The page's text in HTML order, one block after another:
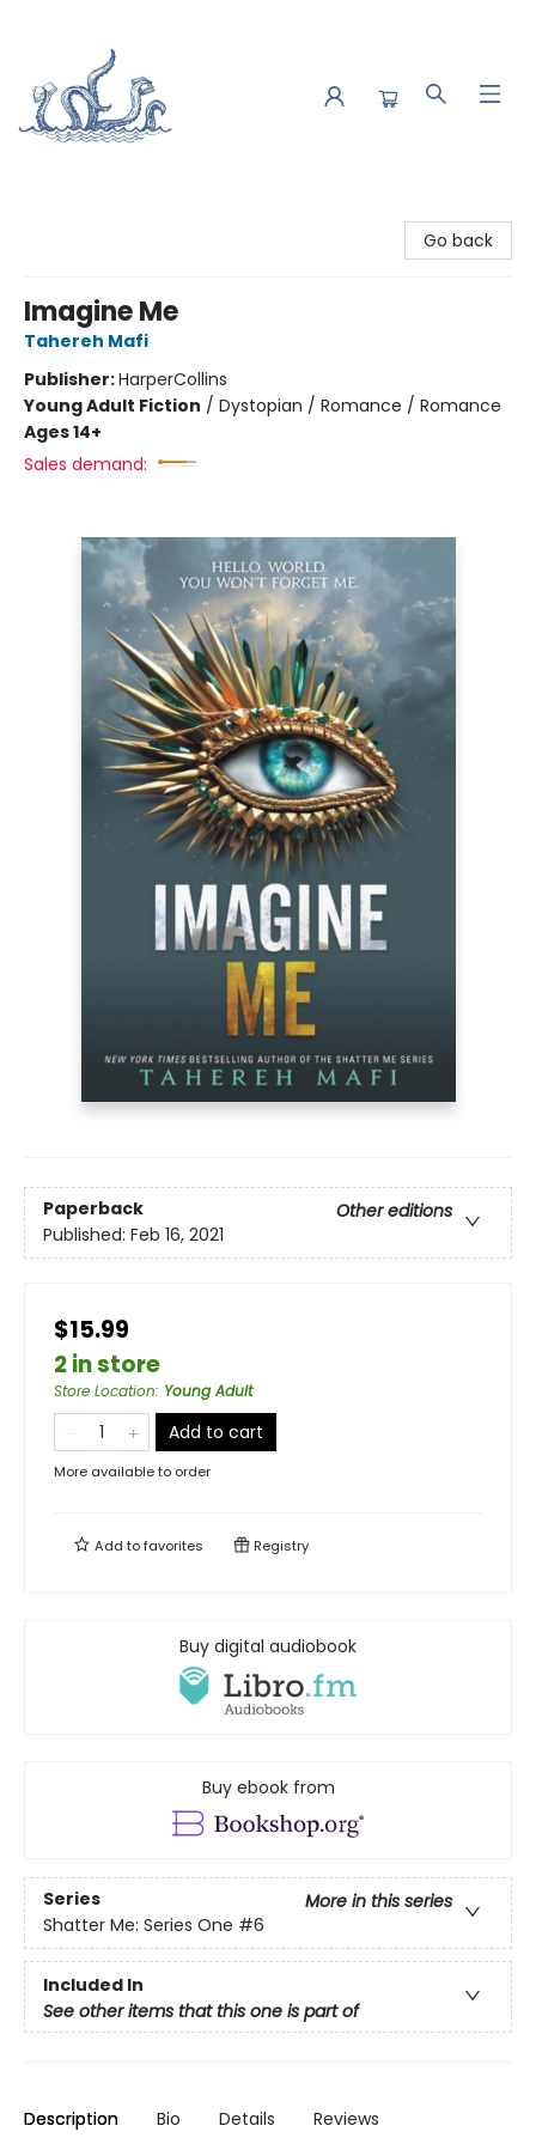
Go back
Imagine Me
Tahereh Mafi
Publisher:HarperCollins
Young Adult Fiction / Dystopian / Romance / Romance
Ages 14+
Sales demand:
Paperback
Other editions
Published: Feb 16, 2021
$15.99
2 in store
Store Location: Young Adult
Add to cart
More available to order
Add tofavorites Registry
Buy digital audiobook
Buy ebook from
Series
More in this series
Shatter Me: Series One #6
Included In
See other items that this one is part of
Description Bio Details Reviews